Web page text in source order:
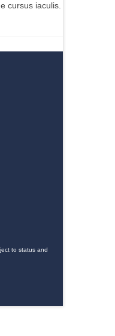
cursus iaculis.
to status and